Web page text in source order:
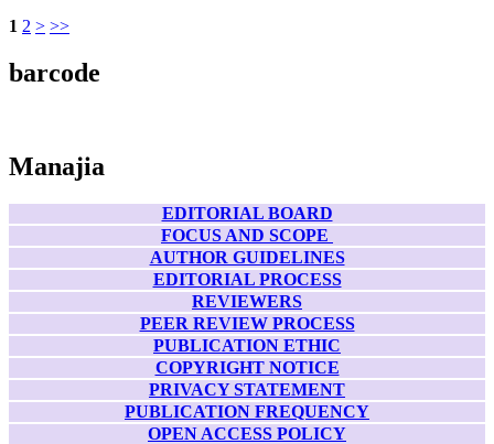
1 2 > >>
barcode
Manajia
EDITORIAL BOARD
FOCUS AND SCOPE
AUTHOR GUIDELINES
EDITORIAL PROCESS
REVIEWERS
PEER REVIEW PROCESS
PUBLICATION ETHIC
COPYRIGHT NOTICE
PRIVACY STATEMENT
PUBLICATION FREQUENCY
OPEN ACCESS POLICY